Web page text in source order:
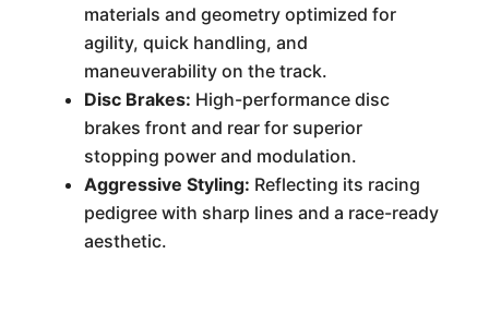
materials and geometry optimized for
agility, quick handling, and
maneuverability on the track.
Disc Brakes: High-performance disc
brakes front and rear for superior
stopping power and modulation.
Aggressive Styling: Reflecting its racing
pedigree with sharp lines and a race-ready
aesthetic.